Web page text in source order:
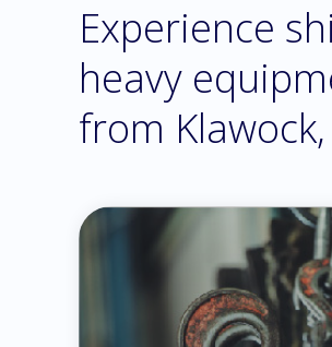
Experience
heavy
from